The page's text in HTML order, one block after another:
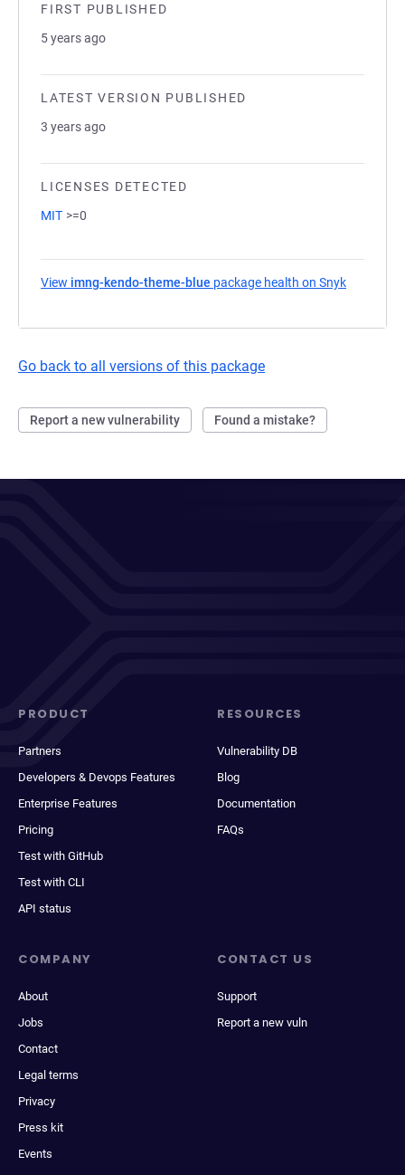
FIRST PUBLISHED
5 years ago
LATEST VERSION PUBLISHED
3 years ago
LICENSES DETECTED
MIT >=0
View imng-kendo-theme-blue package health on Snyk
Go back to all versions of this package
Report a new vulnerability Found a mistake?
PRODUCT
Partners
Developers & Devops Features
Enterprise Features
Pricing
Test with GitHub
Test with CLI
API status
RESOURCES
Vulnerability DB
Blog
Documentation
FAQs
COMPANY
About
Jobs
Contact
Legal terms
Privacy
Press kit
Events
CONTACT US
Support
Report a new vuln